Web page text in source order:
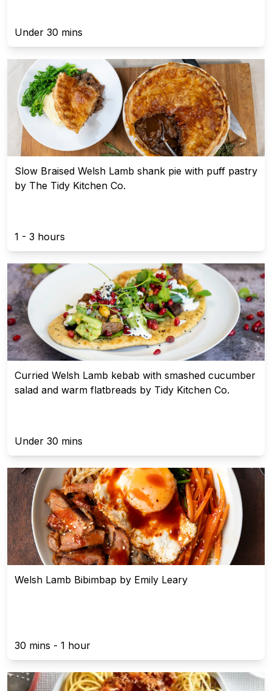
Under 30 mins
Slow Braised Welsh Lamb shank pie with puff pastry
by The Tidy Kitchen Co.
1 - 3 hours
Curried Welsh Lamb kebab with smashed cucumber
salad and warm flatbreads by Tidy Kitchen Co.
Under 30 mins
Welsh Lamb Bibimbap by Emily Leary
30 mins - 1 hour